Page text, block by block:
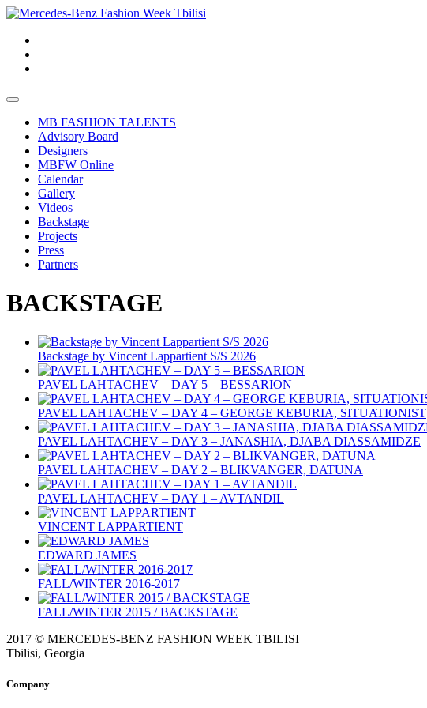
MB FASHION TALENTS
Advisory Board
Designers
MBFW Online
Calendar
Gallery
Videos
Backstage
Projects
Press
Partners
BACKSTAGE
Backstage by Vincent Lappartient S/S 2026
PAVEL LAHTACHEV – DAY 5 – BESSARION
PAVEL LAHTACHEV – DAY 4 – GEORGE KEBURIA, SITUATIONIST
PAVEL LAHTACHEV – DAY 3 – JANASHIA, DJABA DIASSAMIDZE
PAVEL LAHTACHEV – DAY 2 – BLIKVANGER, DATUNA
PAVEL LAHTACHEV – DAY 1 – AVTANDIL
VINCENT LAPPARTIENT
EDWARD JAMES
FALL/WINTER 2016-2017
FALL/WINTER 2015 / BACKSTAGE
2017 © MERCEDES-BENZ FASHION WEEK TBILISI
Tbilisi, Georgia
Company